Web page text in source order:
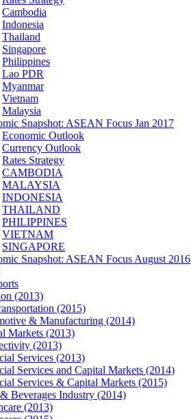
Cambodia
Indonesia
Thailand
Singapore
Philippines
Lao PDR
Myanmar
Vietnam
Malaysia
Snapshot: ASEAN Focus Jan 2017
Economic Outlook
Currency Outlook
Rates Strategy
CAMBODIA
MALAYSIA
INDONESIA
THAILAND
PHILIPPINES
VIETNAM
SINGAPORE
Snapshot: ASEAN Focus August 2016
(2013)
(2015)
& Manufacturing (2014)
Markets (2013)
(2013)
Services (2013)
Services and Capital Markets (2014)
Services & Capital Markets (2015)
Beverages Industry (2014)
(2013)